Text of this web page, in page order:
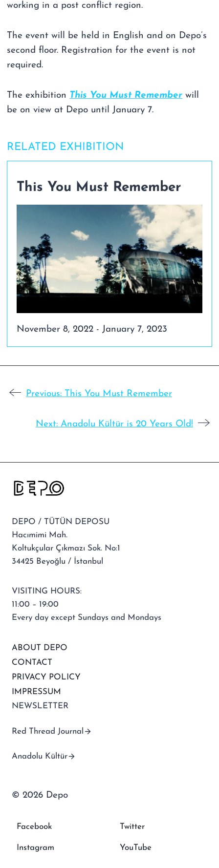
working in a post conflict region.
The event will be held in English and on Depo’s
second floor. Registration for the event is not
required.
The exhibition This You Must Remember will
be on view at Depo until January 7.
RELATED EXHIBITION
This You Must Remember
November 8, 2022 - January 7, 2023
Previous: This You Must Remember
Next: Anadolu Kültür is 20 Years Old!
DEPO / TÜTÜN DEPOSU
Hacımimi Mah.
Koltukçular Çıkmazı Sok. No:1
34425 Beyoğlu / İstanbul
VISITING HOURS:
11:00 – 19:00
Every day except Sundays and Mondays
ABOUT DEPO
CONTACT
PRIVACY POLICY
IMPRESSUM
NEWSLETTER
Red Thread Journal
Anadolu Kültür
© 2026 Depo
Facebook Twitter
Instagram YouTube